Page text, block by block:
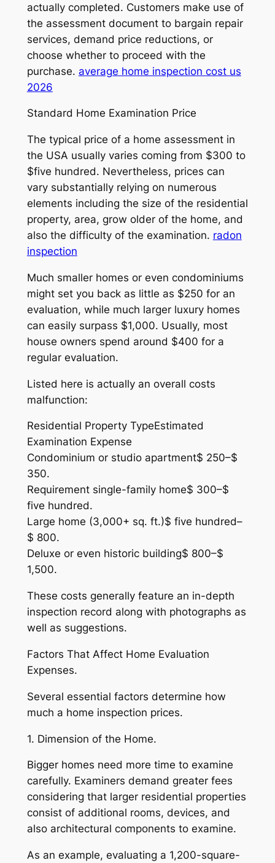
actually completed. Customers make use of
the assessment document to bargain repair
services, demand price reductions, or
choose whether to proceed with the
purchase. average home inspection cost us
2026
Standard Home Examination Price
The typical price of a home assessment in
the USA usually varies coming from $300 to
$five hundred. Nevertheless, prices can
vary substantially relying on numerous
elements including the size of the residential
property, area, grow older of the home, and
also the difficulty of the examination. radon
inspection
Much smaller homes or even condominiums
might set you back as little as $250 for an
evaluation, while much larger luxury homes
can easily surpass $1,000. Usually, most
house owners spend around $400 for a
regular evaluation.
Listed here is actually an overall costs
malfunction:
Residential Property TypeEstimated
Examination Expense
Condominium or studio apartment$ 250–$
350.
Requirement single-family home$ 300–$
five hundred.
Large home (3,000+ sq. ft.)$ five hundred–
$ 800.
Deluxe or even historic building$ 800–$
1,500.
These costs generally feature an in-depth
inspection record along with photographs as
well as suggestions.
Factors That Affect Home Evaluation
Expenses.
Several essential factors determine how
much a home inspection prices.
1. Dimension of the Home.
Bigger homes need more time to examine
carefully. Examiners demand greater fees
considering that larger residential properties
consist of additional rooms, devices, and
also architectural components to examine.
As an example, evaluating a 1,200-square-